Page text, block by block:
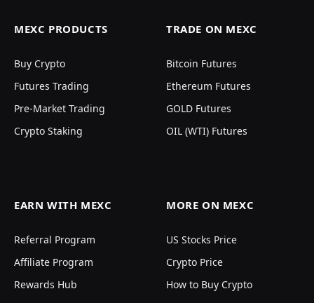
MEXC PRODUCTS
Buy Crypto
Futures Trading
Pre-Market Trading
Crypto Staking
TRADE ON MEXC
Bitcoin Futures
Ethereum Futures
GOLD Futures
OIL (WTI) Futures
EARN WITH MEXC
Referral Program
Affiliate Program
Rewards Hub
MORE ON MEXC
US Stocks Price
Crypto Price
How to Buy Crypto